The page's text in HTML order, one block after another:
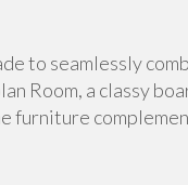
to seamlessly
Room, a classy
furniture